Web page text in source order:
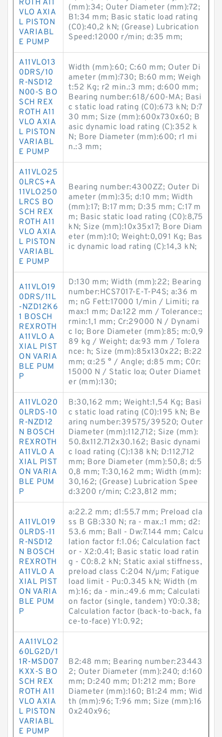
ROTH A11
VLO AXIA
L PISTON
VARIABL
E PUMP
(mm):34; Outer Diameter (mm):72;
B1:34 mm; Basic static load rating
(C0):40,2 kN; (Grease) Lubrication
Speed:12000 r/min; d:35 mm;
A11VLO13
0DRS/10
R-NSD12
N00-S BO
SCH REX
ROTH A11
VLO AXIA
L PISTON
VARIABL
E PUMP
Width (mm):60; C:60 mm; Outer Di
ameter (mm):730; B:60 mm; Weigh
t:52 Kg; r2 min.:3 mm; d:600 mm;
Bearing number:618/600-MA; Basi
c static load rating (C0):673 kN; D:7
30 mm; Size (mm):600x730x60; B
asic dynamic load rating (C):352 k
N; Bore Diameter (mm):600; r1 mi
n.:3 mm;
A11VLO25
0LRCS+A
11VLO250
LRCS BO
SCH REX
ROTH A11
VLO AXIA
L PISTON
VARIABL
E PUMP
Bearing number:4300ZZ; Outer Di
ameter (mm):35; d:10 mm; Width
(mm):17; B:17 mm; D:35 mm; C:17 m
m; Basic static load rating (C0):8,75
kN; Size (mm):10x35x17; Bore Diam
eter (mm):10; Weight:0,091 Kg; Bas
ic dynamic load rating (C):14,3 kN;
A11VLO19
0DRS/11L
-NZD12K6
1 BOSCH
REXROTH
A11VLO A
XIAL PIST
ON VARIA
BLE PUM
P
D:130 mm; Width (mm):22; Bearing
number:HCS7017-E-T-P4S; a:36 m
m; nG Fett:17000 1/min / Limiti; ra
max:1 mm; Da:122 mm / Tolerance:;
rmin:1,1 mm; Cr:29000 N / Dynami
c lo; Bore Diameter (mm):85; m:0,9
89 kg / Weight; da:93 mm / Tolera
nce: h; Size (mm):85x130x22; B:22
mm; α:25 ° / Angle; d:85 mm; C0r:
15000 N / Static loa; Outer Diamet
er (mm):130;
A11VLO20
0LRDS-10
R-NZD12
N BOSCH
REXROTH
A11VLO A
XIAL PIST
ON VARIA
BLE PUM
P
B:30,162 mm; Weight:1,54 Kg; Basi
c static load rating (C0):195 kN; Be
aring number:39575/39520; Outer
Diameter (mm):112,712; Size (mm):
50.8x112.712x30.162; Basic dynami
c load rating (C):138 kN; D:112,712
mm; Bore Diameter (mm):50,8; d:5
0,8 mm; T:30,162 mm; Width (mm):
30,162; (Grease) Lubrication Spee
d:3200 r/min; C:23,812 mm;
A11VLO19
0LRDS-11
R-NSD12
N BOSCH
REXROTH
A11VLO A
XIAL PIST
ON VARIA
BLE PUM
P
a:22.2 mm; d1:55.7 mm; Preload cla
ss B GB:330 N; ra - max.:1 mm; d2:
53.6 mm; Ball - Dw:7.144 mm; Calcu
lation factor f:1.06; Calculation fact
or - X2:0.41; Basic static load ratin
g - C0:8.2 kN; Static axial stiffness,
preload class C:204 N/µm; Fatigue
load limit - Pu:0.345 kN; Width (m
m):16; da - min.:49.6 mm; Calculati
on factor (single, tandem) Y0:0.38;
Calculation factor (back-to-back, fa
ce-to-face) Y1:0.92;
AA11VLO2
60LG2D/1
1R-MSD07
KXX-S BO
SCH REX
ROTH A11
VLO AXIA
L PISTON
VARIABL
E PUMP
B2:48 mm; Bearing number:23443
2; Outer Diameter (mm):240; d:160
mm; D:240 mm; D1:212 mm; Bore
Diameter (mm):160; B1:24 mm; Wid
th (mm):96; T:96 mm; Size (mm):16
0x240x96;